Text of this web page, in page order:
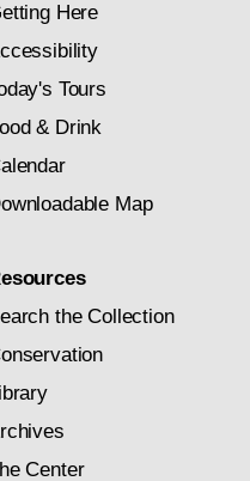
Here
Tours
& Drink
Map
the Collection
Center